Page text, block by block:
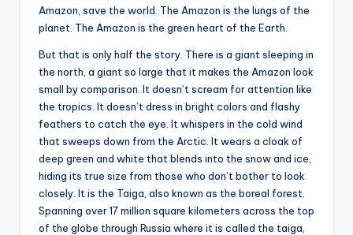
Amazon, save the world. The Amazon is the lungs of the
planet. The Amazon is the green heart of the Earth.
But that is only half the story. There is a giant sleeping in
the north, a giant so large that it makes the Amazon look
small by comparison. It doesn’t scream for attention like
the tropics. It doesn’t dress in bright colors and flashy
feathers to catch the eye. It whispers in the cold wind
that sweeps down from the Arctic. It wears a cloak of
deep green and white that blends into the snow and ice,
hiding its true size from those who don’t bother to look
closely. It is the Taiga, also known as the boreal forest.
Spanning over 17 million square kilometers across the top
of the globe through Russia where it is called the taiga,